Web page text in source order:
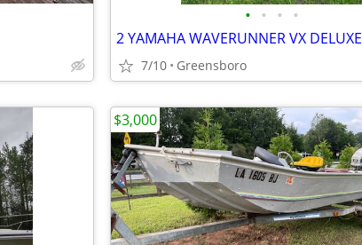
• • • •
2 YAMAHA WAVERUNNER VX DELUXE
7/10 Greensboro
$3,000